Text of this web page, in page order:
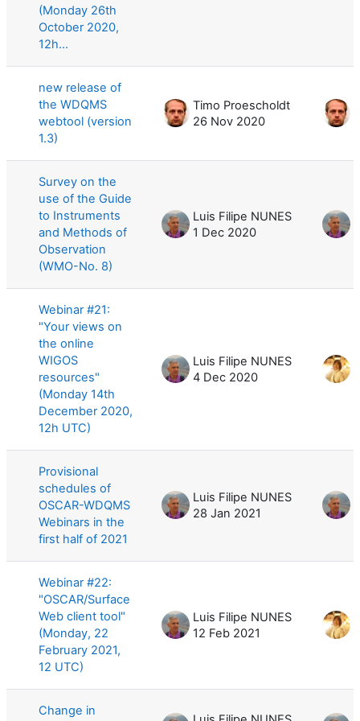
(Monday 26th
October 2020,
12h...
new release of
the WDQMS
webtool (version
1.3)
Timo Proescholdt
26 Nov 2020
Survey on the
use of the Guide
to Instruments
and Methods of
Observation
(WMO-No. 8)
Luis Filipe NUNES
1 Dec 2020
Webinar #21:
"Your views on
the online
WIGOS
resources"
(Monday 14th
December 2020,
12h UTC)
Luis Filipe NUNES
4 Dec 2020
Provisional
schedules of
OSCAR-WDQMS
Webinars in the
first half of 2021
Luis Filipe NUNES
28 Jan 2021
Webinar #22:
"OSCAR/Surface
Web client tool"
(Monday, 22
February 2021,
12 UTC)
Luis Filipe NUNES
12 Feb 2021
Change in